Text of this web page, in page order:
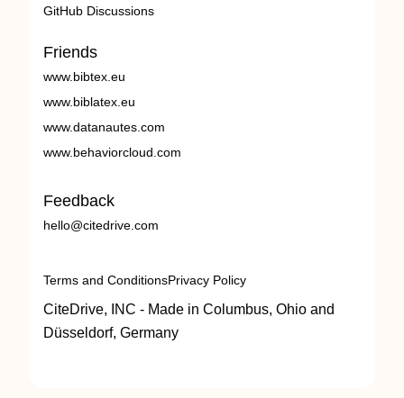
GitHub Discussions
Friends
www.bibtex.eu
www.biblatex.eu
www.datanautes.com
www.behaviorcloud.com
Feedback
hello@citedrive.com
Terms and ConditionsPrivacy Policy
CiteDrive, INC - Made in Columbus, Ohio and
Düsseldorf, Germany